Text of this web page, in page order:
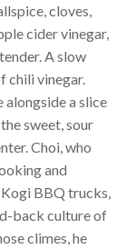
cloves,
cider vinegar,
A slow
chili vinegar.
a slice
sweet, sour
Choi, who
and
BBQ trucks,
back culture of
climes, he